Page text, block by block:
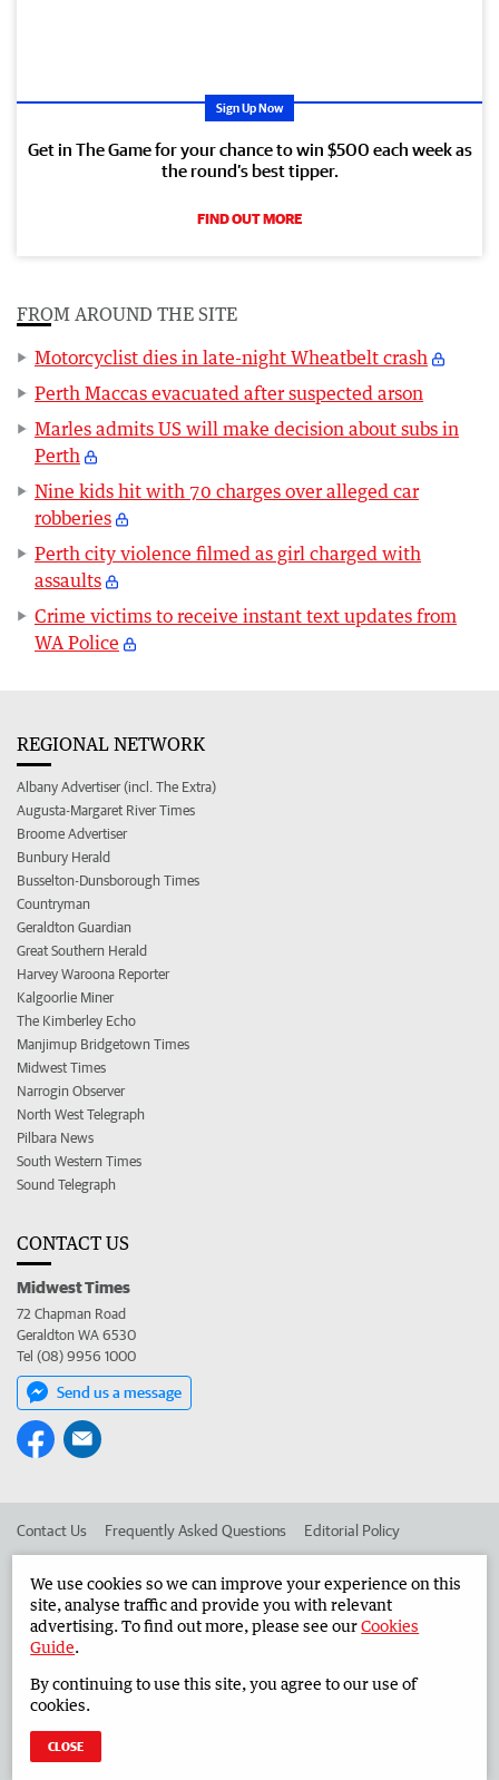
Sign Up Now
Get in The Game for your chance to win $500 each week as
the round’s best tipper.
FIND OUT MORE
FROM AROUND THE SITE
Motorcyclist dies in late-night Wheatbelt crash
Perth Maccas evacuated after suspected arson
Marles admits US will make decision about subs in
Perth
Nine kids hit with 70 charges over alleged car
robberies
Perth city violence filmed as girl charged with
assaults
Crime victims to receive instant text updates from
WA Police
REGIONAL NETWORK
Albany Advertiser (incl. The Extra)
Augusta-Margaret River Times
Broome Advertiser
Bunbury Herald
Busselton-Dunsborough Times
Countryman
Geraldton Guardian
Great Southern Herald
Harvey Waroona Reporter
Kalgoorlie Miner
The Kimberley Echo
Manjimup Bridgetown Times
Midwest Times
Narrogin Observer
North West Telegraph
Pilbara News
South Western Times
Sound Telegraph
CONTACT US
Midwest Times
72 Chapman Road
Geraldton WA 6530
Tel (08) 9956 1000
Send us a message
Contact Us Frequently Asked Questions Editorial Policy
Advertise in the Midwest Times Corporate
West Australian Newspapers Limited 2026 Privacy Policy
We use cookies so we can improve your experience on this
site, analyse traffic and provide you with relevant
advertising. To find out more, please see ourCookies
Guide.
By continuing to use this site, you agree to our use of
cookies.
CLOSE